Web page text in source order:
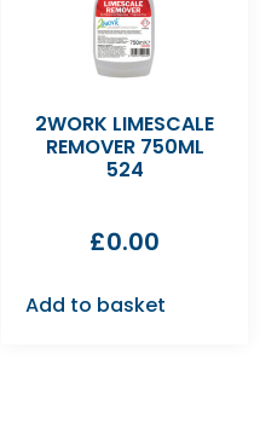
2WORK LIMESCALE
REMOVER 750ML
524
£0.00
Add to basket